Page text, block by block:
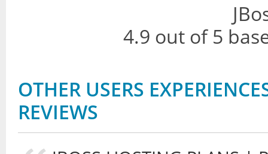
4.9 out of 5
OTHER USERS
REVIEWS